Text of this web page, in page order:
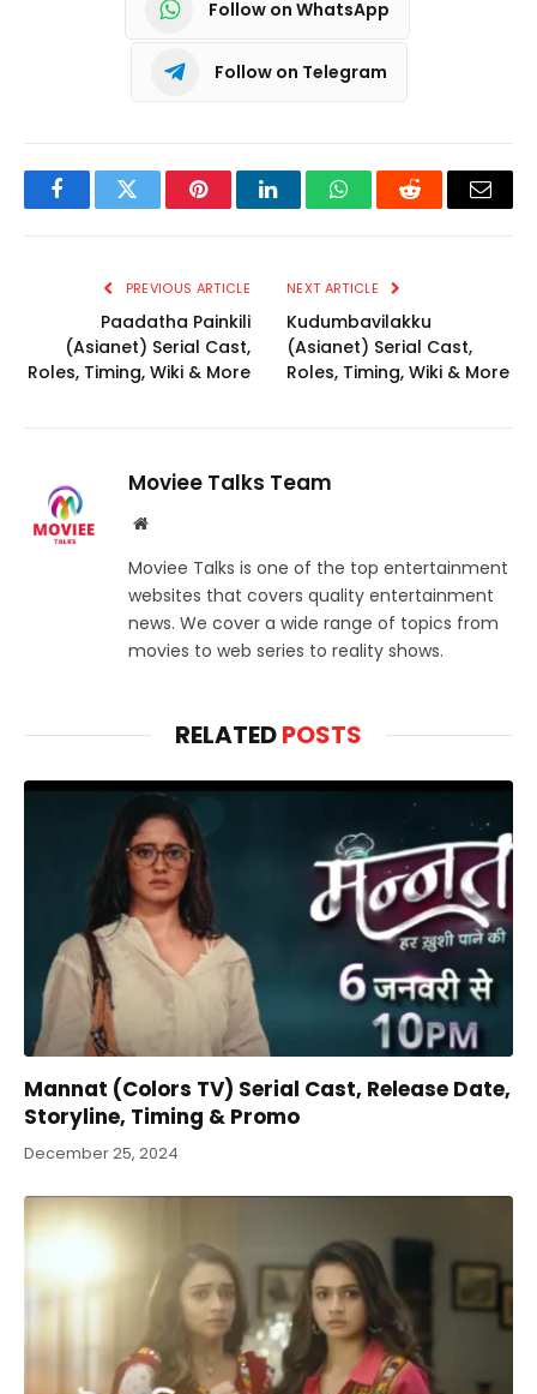
Follow on WhatsApp
Follow on Telegram
FacebookTwitter PinterestLinkedInWhatsAppReddit Email
PREVIOUS ARTICLE
Paadatha Painkili
(Asianet) Serial Cast,
Roles, Timing, Wiki & More
NEXT ARTICLE
Kudumbavilakku
(Asianet) Serial Cast,
Roles, Timing, Wiki & More
Moviee Talks Team
Website
Moviee Talks is one of the top entertainment
websites that covers quality entertainment
news. We cover a wide range of topics from
movies to web series to reality shows.
RELATEDPOSTS
Mannat (Colors TV) Serial Cast, Release Date,
Storyline, Timing & Promo
December 25, 2024